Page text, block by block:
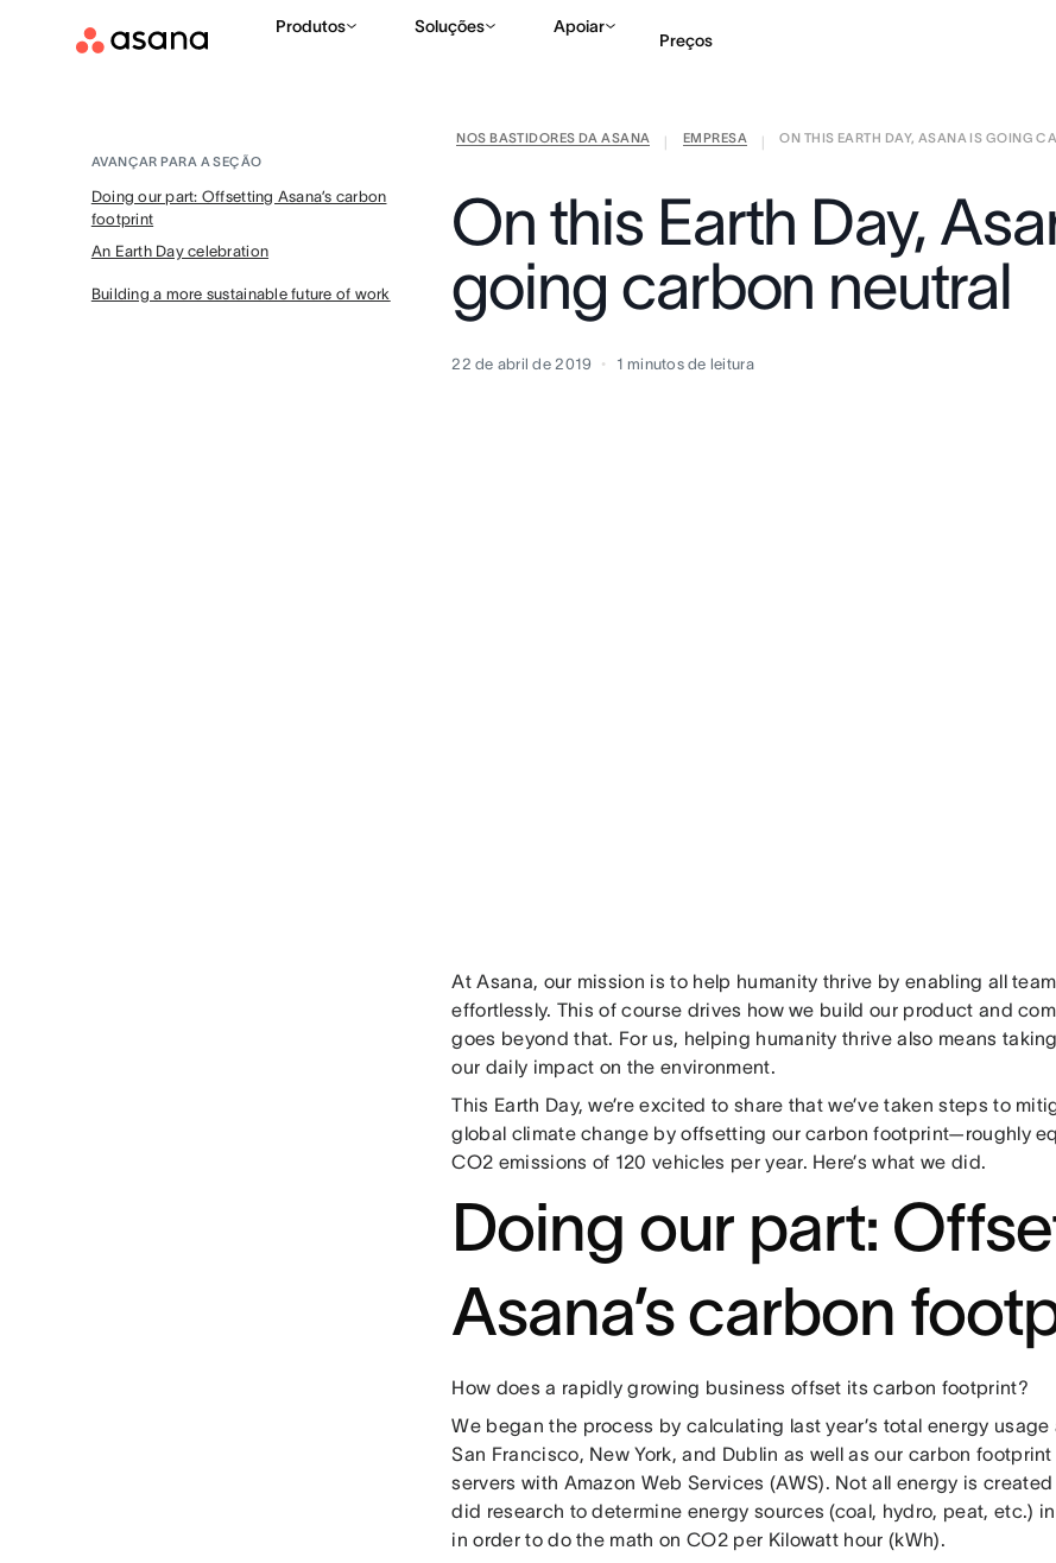
Produtos Soluções Apoiar
Preços
Falar com Vendas
NOS BASTIDORES DA ASANA EMPRESA
ON THIS EARTH DAY, ASANA IS GOING
AVANÇAR PARA A SEÇÃO
Doing our part: Offsetting Asana’s carbon
footprint
An Earth Day celebration
Building a more sustainable future of work
On this Earth Day,
going carbon neutral
22 de abril de 2019 1 minutos de leitura
At Asana, our mission is to help humanity thrive by enabling all
effortlessly. This of course drives how we build our product and
goes beyond that. For us, helping humanity thrive also means
our daily impact on the environment.
This Earth Day, we’re excited to share that we’ve taken steps to
global climate change by offsetting our carbon footprint—roughly
CO2 emissions of 120 vehicles per year. Here’s what we did.
Doing our part:
Asana’s carbon
How does a rapidly growing business offset its carbon footprint?
We began the process by calculating last year’s total energy
San Francisco, New York, and Dublin as well as our carbon
servers with Amazon Web Services (AWS). Not all energy is
did research to determine energy sources (coal, hydro, peat, etc.)
in order to do the math on CO2 per Kilowatt hour (kWh).